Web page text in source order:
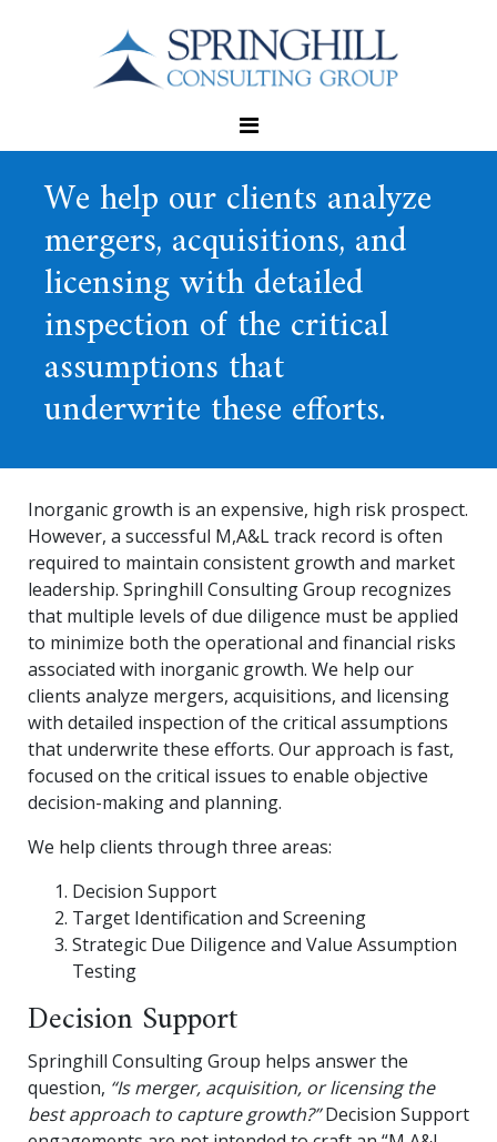
We help our clients analyze
mergers, acquisitions, and
licensing with detailed
inspection of the critical
assumptions that
underwrite these efforts.
Inorganic growth is an expensive, high risk prospect.
However, a successful M,A&L track record is often
required to maintain consistent growth and market
leadership. Springhill Consulting Group recognizes
that multiple levels of due diligence must be applied
to minimize both the operational and financial risks
associated with inorganic growth. We help our
clients analyze mergers, acquisitions, and licensing
with detailed inspection of the critical assumptions
that underwrite these efforts. Our approach is fast,
focused on the critical issues to enable objective
decision-making and planning.
We help clients through three areas:
Decision Support
Target Identification and Screening
Strategic Due Diligence and Value Assumption
Testing
Decision Support
Springhill Consulting Group helps answer the
question, “Is merger, acquisition, or licensing the
best approach to capture growth?”Decision Support